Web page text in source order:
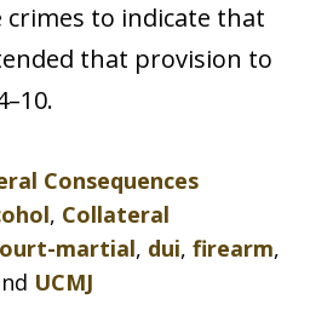
crimes to indicate that
that provision to
Consequences
, Collateral
martial, dui, firearm,
UCMJ